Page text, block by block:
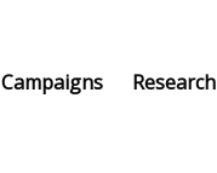
Campaigns Research